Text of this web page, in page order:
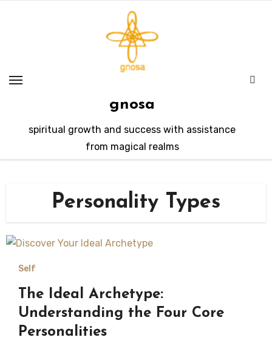
gnosa
spiritual growth and success with assistance
from magical realms
Personality Types
Self
The Ideal Archetype:
Understanding the Four Core
Personalities